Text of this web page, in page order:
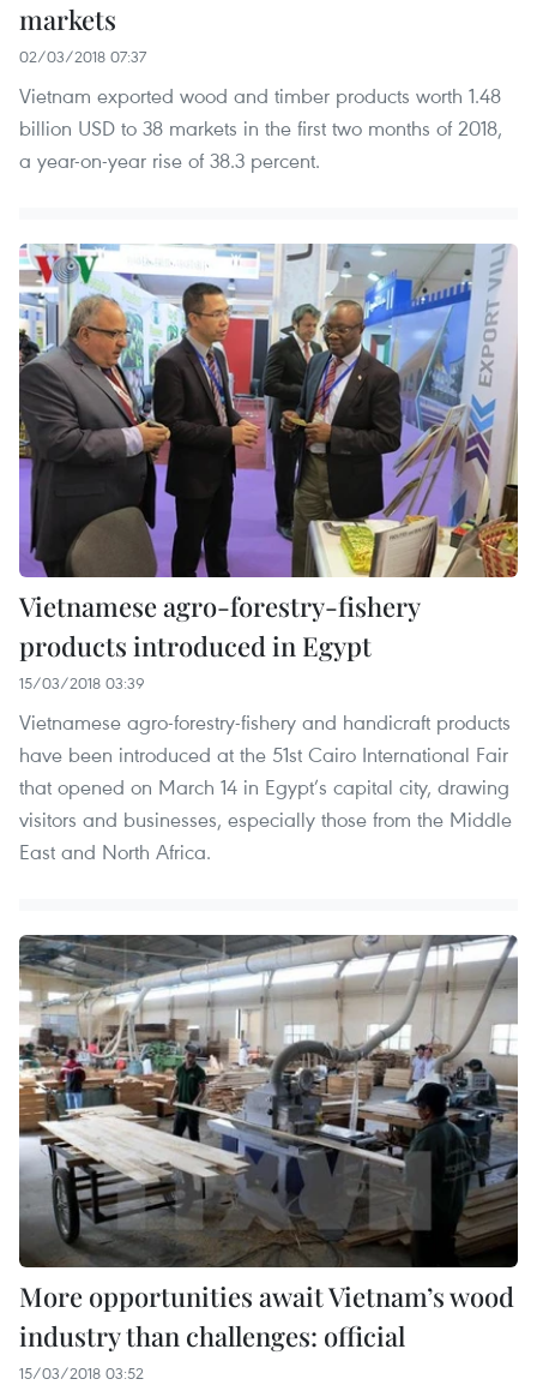
markets
02/03/2018 07:37
Vietnam exported wood and timber products worth 1.48
billion USD to 38 markets in the first two months of 2018,
a year-on-year rise of 38.3 percent.
Vietnamese agro-forestry-fishery
products introduced in Egypt
15/03/2018 03:39
Vietnamese agro-forestry-fishery and handicraft products
have been introduced at the 51st Cairo International Fair
that opened on March 14 in Egypt’s capital city, drawing
visitors and businesses, especially those from the Middle
East and North Africa.
More opportunities await Vietnam’s wood
industry than challenges: official
15/03/2018 03:52